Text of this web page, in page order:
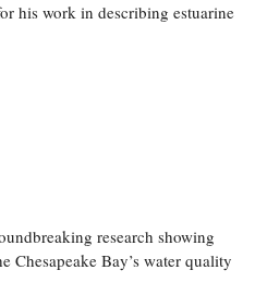
his work in describing estuarine
research showing
Chesapeake Bay’s water quality